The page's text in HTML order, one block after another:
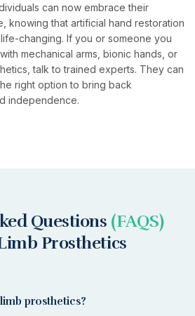
can now embrace their
knowing that artificial hand restoration
changing. If you or someone you
mechanical arms, bionic hands, or
talk to trained experts. They can
right option to bring back
independence.
Questions (FAQS)
Prosthetics
prosthetics?